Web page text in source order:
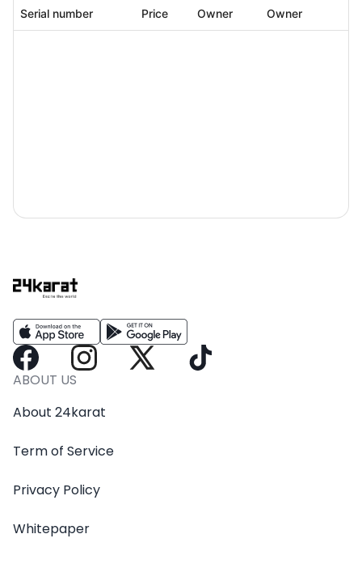
Serial number Price Owner Owner
ABOUT US
About 24karat
Term of Service
Privacy Policy
Whitepaper